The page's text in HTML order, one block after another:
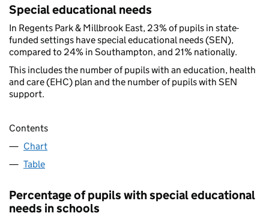
Special educational needs
In Regents Park & Millbrook East, 23% of pupils in state-
funded settings have special educational needs (SEN),
compared to 24% in Southampton, and 21% nationally.
This includes the number of pupils with an education, health
and care (EHC) plan and the number of pupils with SEN
support.
Contents
Chart
Table
Percentage of pupils with special educational
needs in schools